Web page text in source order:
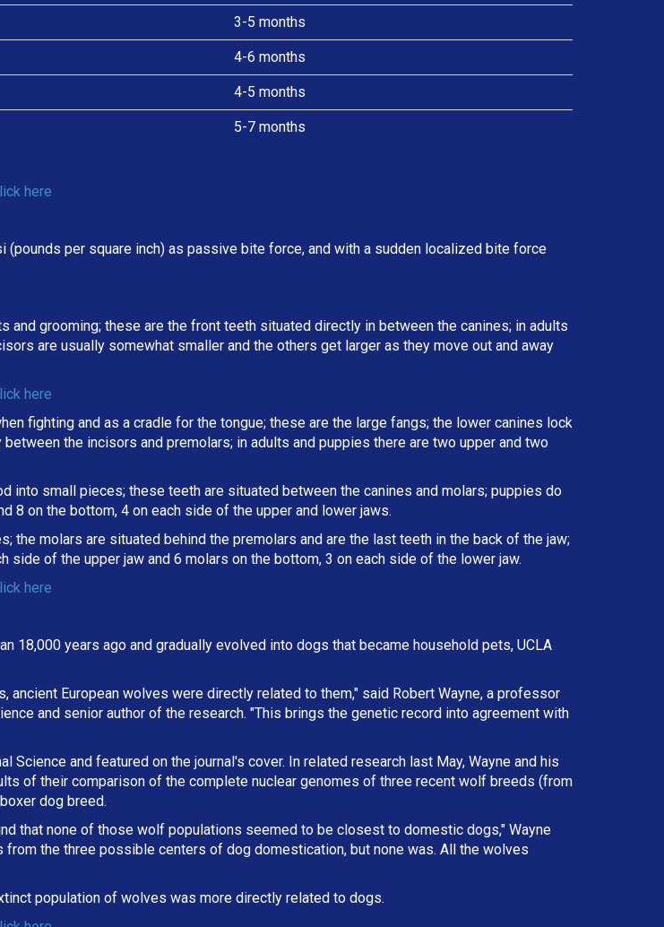
3-5 months
4-6 months
4-5 months
5-7 months
here
per square inch) as passive bite force, and with a sudden localized bite force
grooming; these are the front teeth situated directly in between the canines; in adults
are usually somewhat smaller and the others get larger as they move out and away
here
fighting and as a cradle for the tongue; these are the large fangs; the lower canines lock
the incisors and premolars; in adults and puppies there are two upper and two
into small pieces; these teeth are situated between the canines and molars; puppies do
8 on the bottom, 4 on each side of the upper and lower jaws.
molars are situated behind the premolars and are the last teeth in the back of the jaw;
of the upper jaw and 6 molars on the bottom, 3 on each side of the lower jaw.
here
18,000 years ago and gradually evolved into dogs that became household pets, UCLA
European wolves were directly related to them," said Robert Wayne, a professor
and senior author of the research. "This brings the genetic record into agreement with
and featured on the journal's cover. In related research last May, Wayne and his
of their comparison of the complete nuclear genomes of three recent wolf breeds (from
dog breed.
that none of those wolf populations seemed to be closest to domestic dogs," Wayne
the three possible centers of dog domestication, but none was. All the wolves
population of wolves was more directly related to dogs.